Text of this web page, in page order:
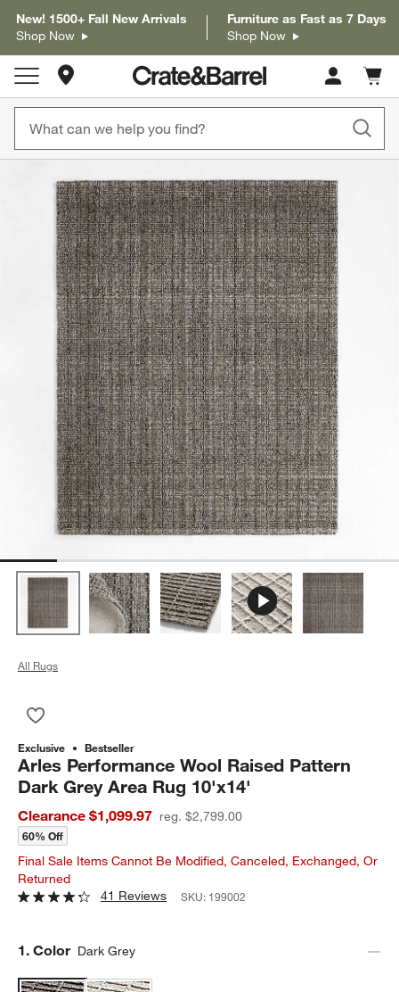
New! 1500+ Fall New Arrivals
Shop Now
Furniture as Fast as 7 Days
Shop Now
Store Locations
Cart
items
All Rugs
Exclusive Bestseller
Arles Performance Wool Raised Pattern
Dark Grey Area Rug 10'x14'
Clearance $1,099.97 reg. $2,799.00
60% Off
Final Sale Items Cannot Be Modified, Canceled, Exchanged, Or
Returned
41 Reviews
SKU: 199002
Step
1. Color Dark Grey